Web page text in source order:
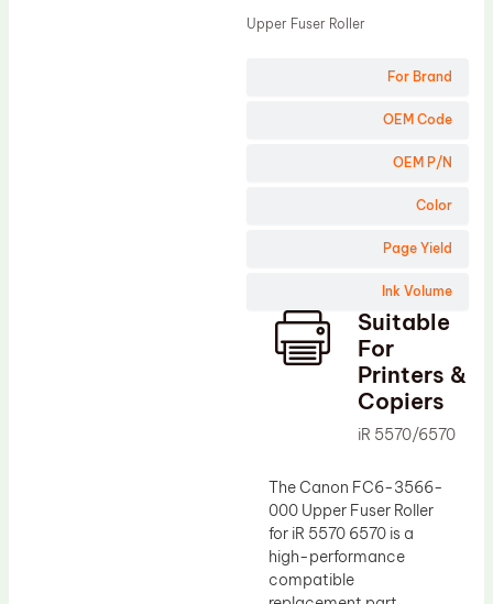
For Brand
OEM Code
OEM P/N
Color
Page Yield
Ink Volume
Upper Fuser Roller
Suitable
For
Printers &
Copiers
iR 5570/6570
The Canon FC6-3566-
000 Upper Fuser Roller
for iR 5570 6570 is a
high-performance
compatible